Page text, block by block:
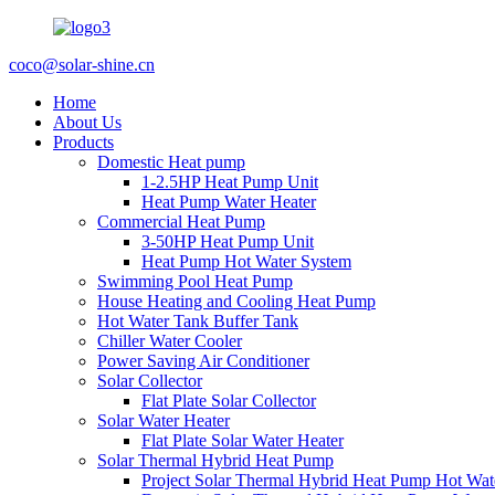
coco@solar-shine.cn
Home
About Us
Products
Domestic Heat pump
1-2.5HP Heat Pump Unit
Heat Pump Water Heater
Commercial Heat Pump
3-50HP Heat Pump Unit
Heat Pump Hot Water System
Swimming Pool Heat Pump
House Heating and Cooling Heat Pump
Hot Water Tank Buffer Tank
Chiller Water Cooler
Power Saving Air Conditioner
Solar Collector
Flat Plate Solar Collector
Solar Water Heater
Flat Plate Solar Water Heater
Solar Thermal Hybrid Heat Pump
Project Solar Thermal Hybrid Heat Pump Hot